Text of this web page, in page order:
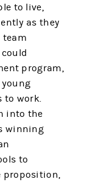
to live,
as they
team
program,
young
to work.
into the
winning
to
proposition,